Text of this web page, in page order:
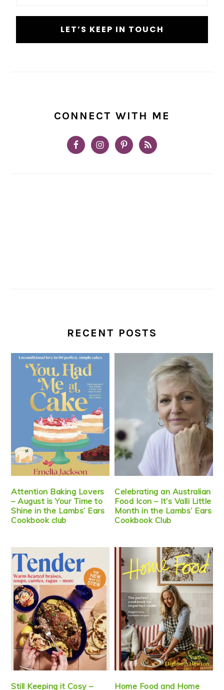
CONNECT WITH ME
RECENT POSTS
Attention Baking Lovers
– August is Your Time to
Shine in the Lambs’ Ears
Cookbook club
Celebrating an Australian
Food Icon – It’s Valli Little
Month in the Lambs’ Ears
Cookbook Club
Still Keeping it Cosy – Home Food and Home